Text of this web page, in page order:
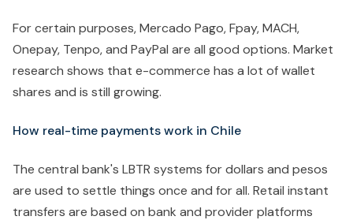
For certain purposes, Mercado Pago, Fpay, MACH,
Onepay, Tenpo, and PayPal are all good options. Market
research shows that e-commerce has a lot of wallet
shares and is still growing.
How real-time payments work in Chile
The central bank's LBTR systems for dollars and pesos
are used to settle things once and for all. Retail instant
transfers are based on bank and provider platforms